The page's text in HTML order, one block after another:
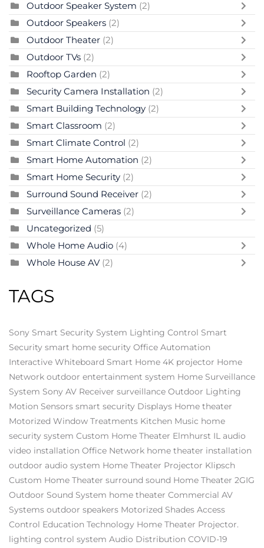
Outdoor Speaker System (2)
Outdoor Speakers (2)
Outdoor Theater (2)
Outdoor TVs (2)
Rooftop Garden (2)
Security Camera Installation (2)
Smart Building Technology (2)
Smart Classroom (2)
Smart Climate Control (2)
Smart Home Automation (2)
Smart Home Security (2)
Surround Sound Receiver (2)
Surveillance Cameras (2)
Uncategorized (5)
Whole Home Audio (4)
Whole House AV (2)
TAGS
Sony Smart Security System Lighting Control Smart
Security smart home security Office Automation
Interactive Whiteboard Smart Home 4K projector Home
Network outdoor entertainment system Home Surveillance
System Sony AV Receiver surveillance Outdoor Lighting
Motion Sensors smart security Displays Home theater
Motorized Window Treatments Kitchen Music home
security system Custom Home Theater Elmhurst IL audio
video installation Office Network home theater installation
outdoor audio system Home Theater Projector Klipsch
Custom Home Theater surround sound Home Theater 2GIG
Outdoor Sound System home theater Commercial AV
Systems outdoor speakers Motorized Shades Access
Control Education Technology Home Theater Projector.
lighting control system Audio Distribution COVID-19